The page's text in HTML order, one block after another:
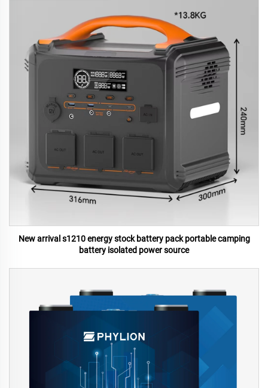
New arrival s1210 energy stock battery pack portable camping
battery isolated power source